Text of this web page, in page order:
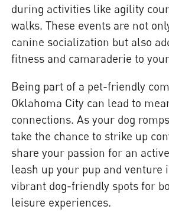
during activities like agility
walks. These events are not
canine socialization but also
fitness and camaraderie to
Being part of a pet-friendly
Oklahoma City can lead to
connections. As your dog
take the chance to strike up
share your passion for an
leash up your pup and venture
vibrant dog-friendly spots for
leisure experiences.